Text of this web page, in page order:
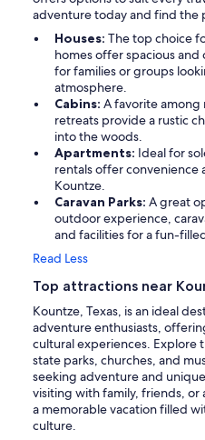
adventure today and find the
Houses: The top choice
homes offer spacious
for families or groups
atmosphere.
Cabins: A favorite among
retreats provide a rustic
into the woods.
Apartments: Ideal for
rentals offer convenience
Kountze.
Caravan Parks: A great
outdoor experience,
and facilities for a fun-
Read Less
Top attractions near
Kountze, Texas, is an ideal
adventure enthusiasts,
cultural experiences. Explore
state parks, churches, and
seeking adventure and
visiting with family, friends, or
a memorable vacation filled
culture.